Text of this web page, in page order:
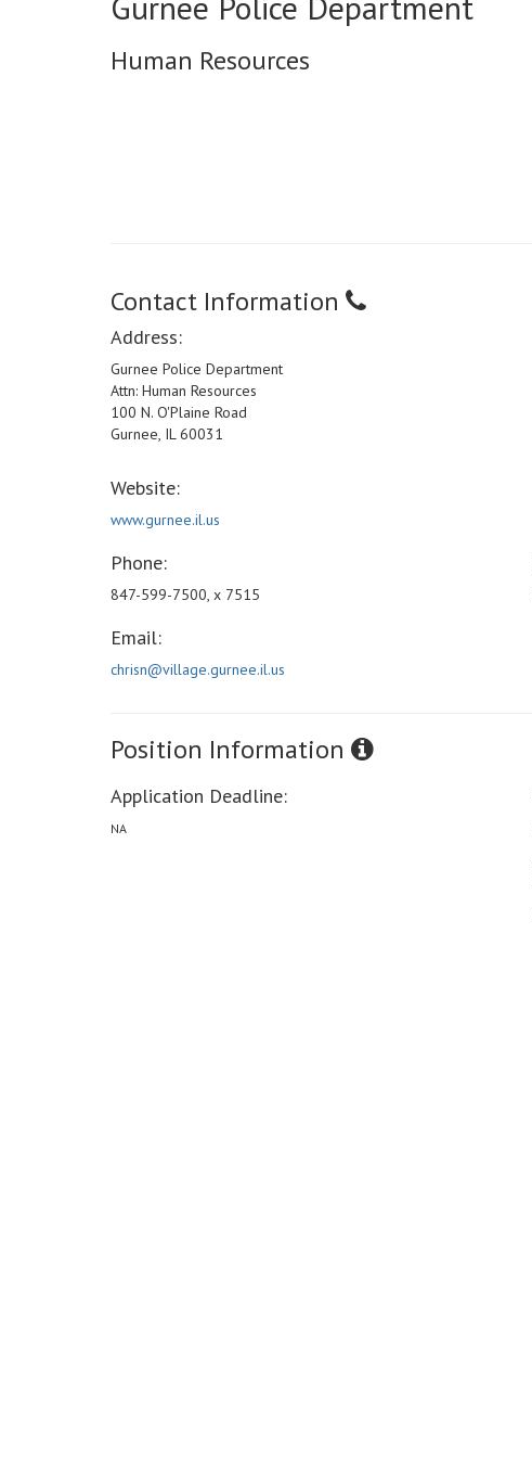
Human Resources
Contact Information
Address:
Gurnee Police Department
Attn: Human Resources
100 N. O'Plaine Road
Gurnee, IL 60031
Website:
www.gurnee.il.us
Phone:
847-599-7500, x 7515
Email:
chrisn@village.gurnee.il.us
Position Information
Application Deadline:
NA